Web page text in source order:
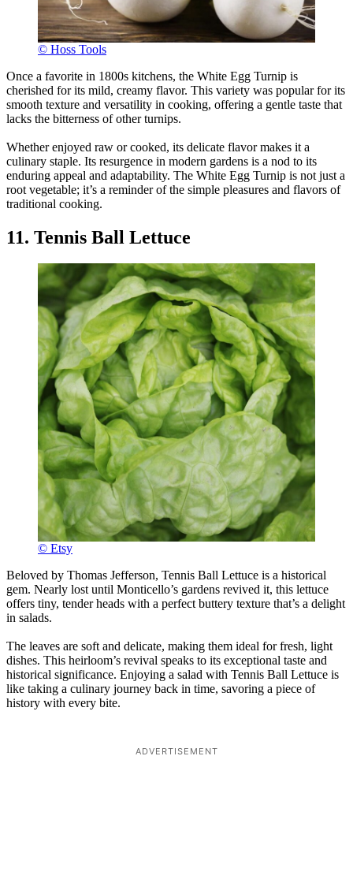
© Hoss Tools
Once a favorite in 1800s kitchens, the White Egg Turnip is
cherished for its mild, creamy flavor. This variety was popular for its
smooth texture and versatility in cooking, offering a gentle taste that
lacks the bitterness of other turnips.
Whether enjoyed raw or cooked, its delicate flavor makes it a
culinary staple. Its resurgence in modern gardens is a nod to its
enduring appeal and adaptability. The White Egg Turnip is not just a
root vegetable; it’s a reminder of the simple pleasures and flavors of
traditional cooking.
11. Tennis Ball Lettuce
© Etsy
Beloved by Thomas Jefferson, Tennis Ball Lettuce is a historical
gem. Nearly lost until Monticello’s gardens revived it, this lettuce
offers tiny, tender heads with a perfect buttery texture that’s a delight
in salads.
The leaves are soft and delicate, making them ideal for fresh, light
dishes. This heirloom’s revival speaks to its exceptional taste and
historical significance. Enjoying a salad with Tennis Ball Lettuce is
like taking a culinary journey back in time, savoring a piece of
history with every bite.
ADVERTISEMENT